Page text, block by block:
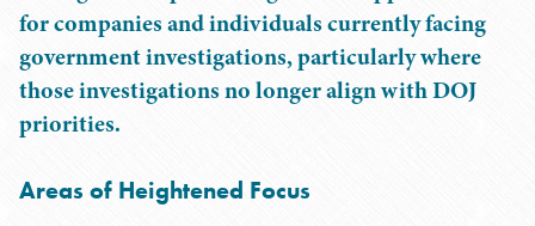
for companies and individuals currently facing
government investigations, particularly where
those investigations no longer align with DOJ
priorities.
Areas of Heightened Focus